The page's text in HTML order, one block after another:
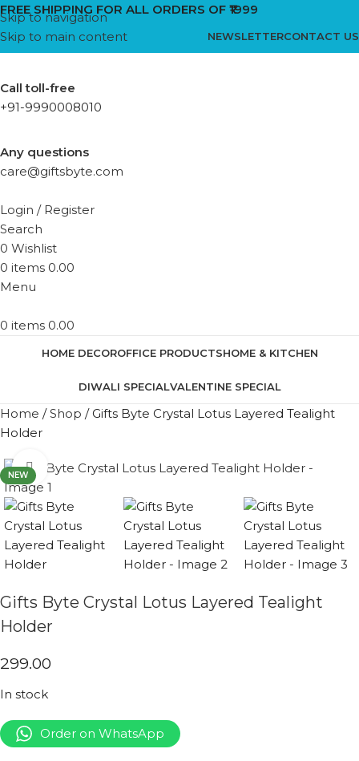
Skip to navigation
Skip to main content
FREE SHIPPING FOR ALL ORDERS OF ₹1999
NEWSLETTERCONTACT US
Call toll-free
+91-9990008010
Any questions
care@giftsbyte.com
Login / Register
Search
0 Wishlist
0 items 0.00
Menu
0 items 0.00
HOME DECOROFFICE PRODUCTSHOME & KITCHEN
DIWALI SPECIALVALENTINE SPECIAL
Home /Shop /Gifts Byte Crystal Lotus Layered Tealight
Holder
NEW
Click to enlarge
Gifts Byte Crystal Lotus Layered Tealight
Holder
299.00
In stock
Order on WhatsApp